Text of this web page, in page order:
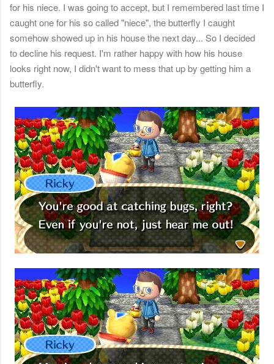
for his niece. I was going to accept, but I remembered last time I
caught one for his so called "niece", the butterfly I caught
somehow showed up in his house the next day... So I decided
to decline his request. I'm rather happy with how his house
looks right now, I didn't want to mess that up by getting him a
butterfly.